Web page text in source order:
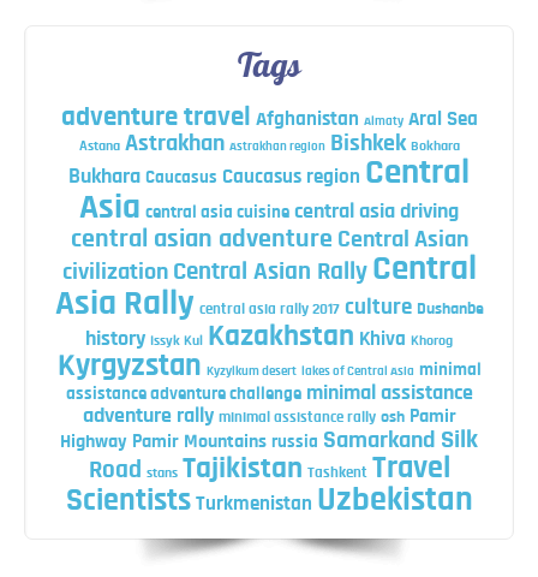
Tags
adventure travel Afghanistan Almaty Aral Sea
Astana Astrakhan Astrakhan region Bishkek Bokhara
Bukhara Caucasus Caucasus region Central
Asia central asia cuisine central asia driving
central asian adventure Central Asian
civilization Central Asian Rally Central
Asia Rally central asia rally 2017 culture Dushanbe
history Issyk Kul Kazakhstan Khiva Khorog
Kyrgyzstan Kyzylkum desert lakes of Central Asia minimal
assistance adventure challenge minimal assistance
adventure rally minimal assistance rally osh Pamir
Highway Pamir Mountains russia Samarkand Silk
Road stans Tajikistan Tashkent Travel
Scientists Turkmenistan Uzbekistan